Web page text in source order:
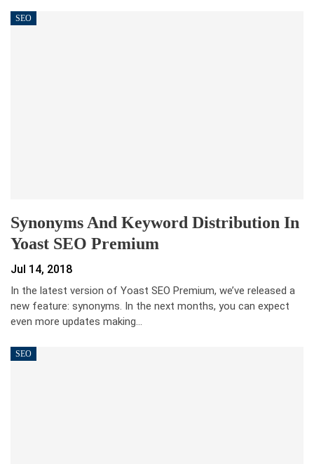
SEO
Synonyms And Keyword Distribution In
Yoast SEO Premium
Jul 14, 2018
In the latest version of Yoast SEO Premium, we’ve released a
new feature: synonyms. In the next months, you can expect
even more updates making…
SEO